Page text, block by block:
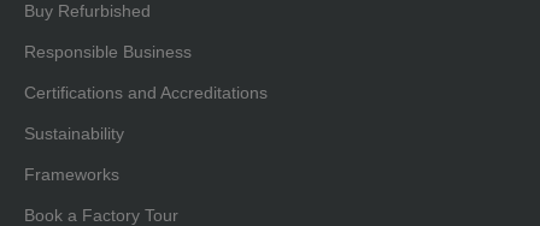
Buy Refurbished
Responsible Business
Certifications and Accreditations
Sustainability
Frameworks
Book a Factory Tour